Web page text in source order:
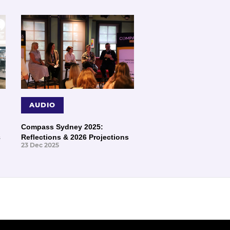
AUDIO
Compass Sydney 2025:
Reflections & 2026 Projections
23 Dec 2025